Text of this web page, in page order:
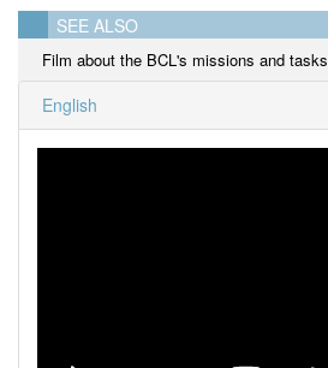
SEE ALSO
Film about the BCL's missions and tasks
English